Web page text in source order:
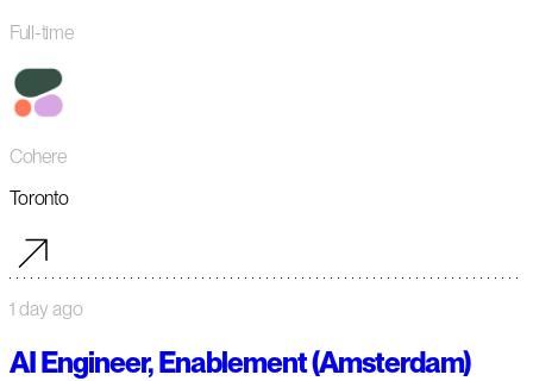
Full-time
Cohere
Toronto
1 day ago
AI Engineer, Enablement (Amsterdam)